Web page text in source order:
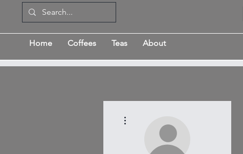
Home Coffees Teas About